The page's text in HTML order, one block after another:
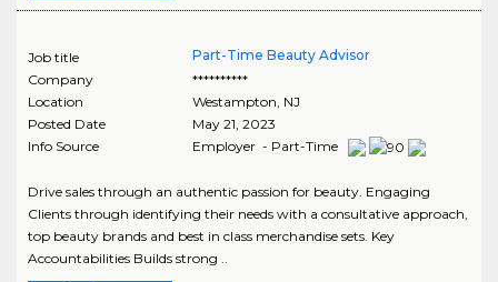
Job title
Part-Time Beauty Advisor
Company
**********
Location
Westampton NJ
Posted Date
May 21, 2023
Info Source
Employer - Part-Time
Drive sales through an authentic passion for beauty. Engaging
Clients through identifying their needs with a consultative approach,
top beauty brands and best in class merchandise sets. Key
Accountabilities Builds strong ..